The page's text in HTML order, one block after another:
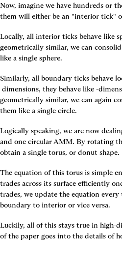
Now, imagine we have hundreds or
them will either be an "interior tick"
Locally, all interior ticks behave like
geometrically similar, we can
like a single sphere.
dimensions, they behave like -
geometrically similar, we can again
them like a single circle.
Logically speaking, we are now
and one circular AMM. By rotating
obtain a single torus, or donut shape.
The equation of this torus is simple
trades across its surface efficiently
trades, we update the equation
boundary to interior or vice versa.
Luckily, all of this stays true in high-
of the paper goes into the details of